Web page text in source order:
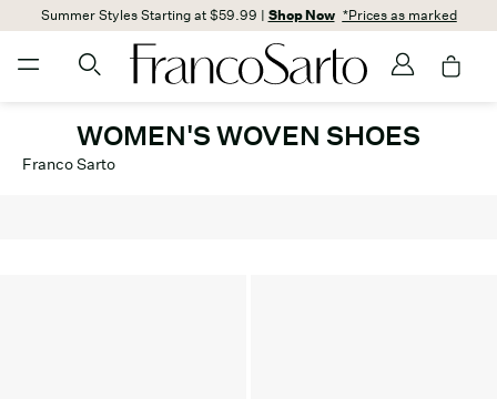
Summer Styles Starting at $59.99 | Shop Now *Prices as marked
WOMEN'S WOVEN SHOES
Franco Sarto